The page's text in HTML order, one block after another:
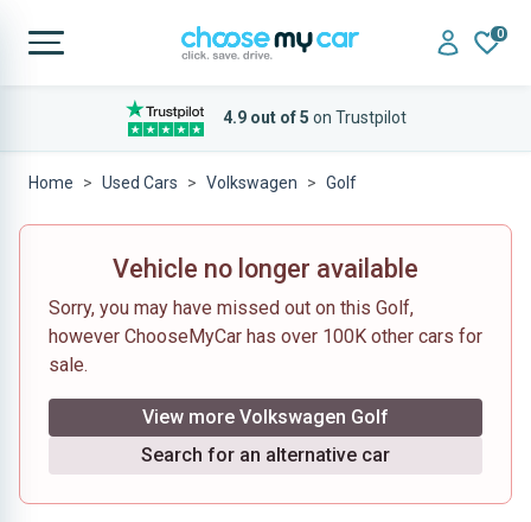
0
4.9 out of 5 on Trustpilot
Home Used Cars Volkswagen Golf
Vehicle no longer available
Sorry, you may have missed out on this Golf,
however ChooseMyCar has over 100K other cars for
sale.
View more Volkswagen Golf
Search for an alternative car